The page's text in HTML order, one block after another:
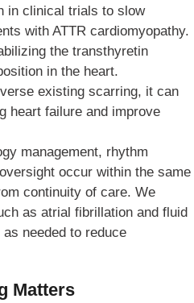
in clinical trials to slow
with ATTR cardiomyopathy.
the transthyretin
in the heart.
existing scarring, it can
heart failure and improve
management, rhythm
occur within the same
continuity of care. We
as atrial fibrillation and fluid
needed to reduce
Matters